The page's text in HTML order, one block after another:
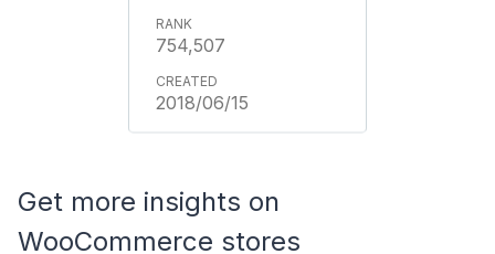
754,507
2018/06/15
Get more insights on
WooCommerce stores